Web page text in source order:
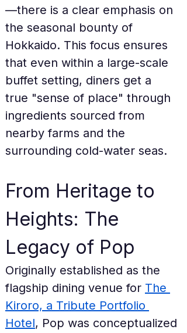
—there is a clear emphasis on
the seasonal bounty of
Hokkaido. This focus ensures
that even within a large-scale
buffet setting, diners get a
true "sense of place" through
ingredients sourced from
nearby farms and the
surrounding cold-water seas.
From Heritage to
Heights: The
Legacy of Pop
Originally established as the
flagship dining venue for The
Kiroro, a Tribute Portfolio
Hotel, Pop was conceptualized